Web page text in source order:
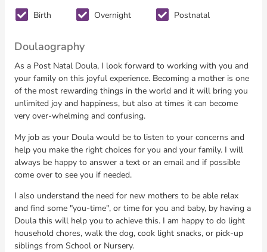
Birth Overnight Postnatal
Doulaography
As a Post Natal Doula, I look forward to working with you and
your family on this joyful experience. Becoming a mother is one
of the most rewarding things in the world and it will bring you
unlimited joy and happiness, but also at times it can become
very over-whelming and confusing.
My job as your Doula would be to listen to your concerns and
help you make the right choices for you and your family. I will
always be happy to answer a text or an email and if possible
come over to see you if needed.
I also understand the need for new mothers to be able relax
and find some "you-time", or time for you and baby, by having a
Doula this will help you to achieve this. I am happy to do light
household chores, walk the dog, cook light snacks, or pick-up
siblings from School or Nursery.